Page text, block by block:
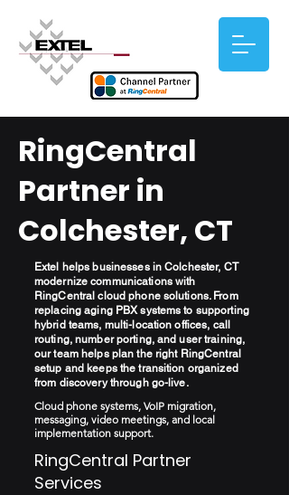
RingCentral
Partner in
Colchester, CT
Extel helps businesses in Colchester, CT
modernize communications with
RingCentral cloud phone solutions. From
replacing aging PBX systems to supporting
hybrid teams, multi-location offices, call
routing, number porting, and user training,
our team helps plan the right RingCentral
setup and keeps the transition organized
from discovery through go-live.
Cloud phone systems, VoIP migration,
messaging, video meetings, and local
implementation support.
RingCentral Partner
Services